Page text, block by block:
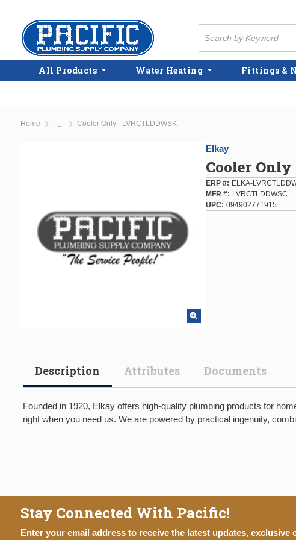
Skip to main content
All Products Water Heating Fittings &
Home Cooler Only - LVRCTLDDWSK
Elkay
Cooler Only
ERP #
ELKA-
MFR #
LVRCTLDDWSC
UPC
094902771915
Description Attributes Documents
Founded in 1920, Elkay offers high-quality plumbing products for
right when you need us. We are powered by practical ingenuity,
Stay Connected With Pacific!
Enter your email address to receive the latest updates, exclusive